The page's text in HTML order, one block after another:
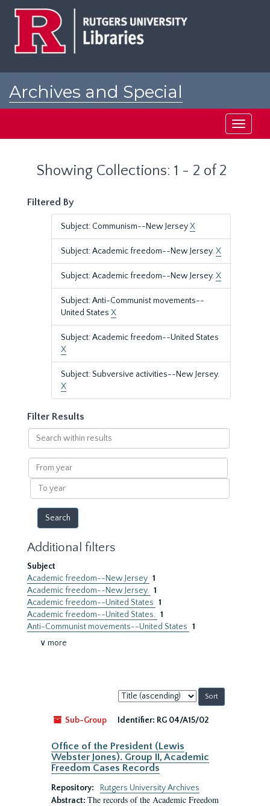
Archives and Special
Toggle
Showing Collections: 1 - 2 of 2
Filtered By
Subject: Communism--New JerseyX
Subject: Academic freedom--New Jersey.X
Subject: Academic freedom--New Jersey.X
Subject: Anti-Communist movements--
United States X
Subject: Academic freedom--United States
X
Subject: Subversive activities--New Jersey.
X
Filter Results
Search
within
results
From
year
To
year
Additional filters
Subject
Academic freedom--New Jersey 1
Academic freedom--New Jersey. 1
Academic freedom--United States 1
Academic freedom--United States. 1
Anti-Communist movements--United States 1
∨ more
Sort
by:
Sub-Group
Identifier: RG 04/A15/02
Office of the President (Lewis
Webster Jones). Group II, Academic
Freedom Cases Records
Repository:
Rutgers University Archives
Abstract: The records of the Academic Freedom